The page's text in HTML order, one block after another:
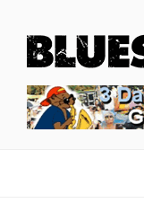
content
BLUES
Home of Blues